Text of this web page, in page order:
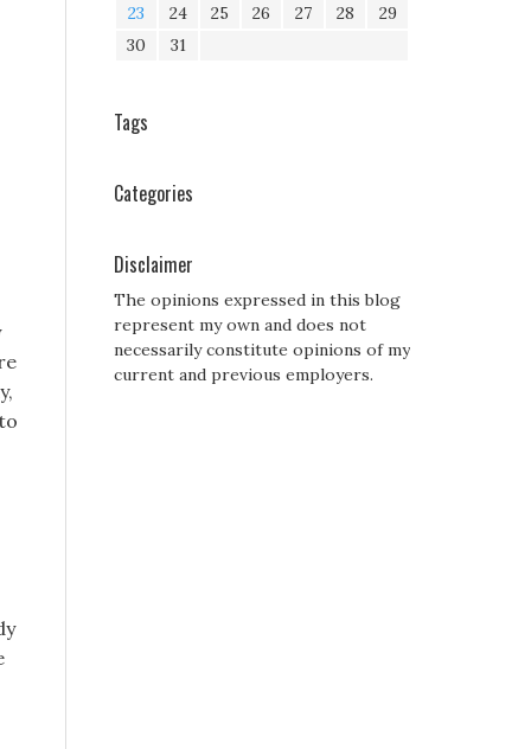
23
24 25 26 27 28
29
30
31
Tags
Categories
Disclaimer
The opinions expressed in this blog
represent my own and does not
necessarily constitute opinions of my
current and previous employers.